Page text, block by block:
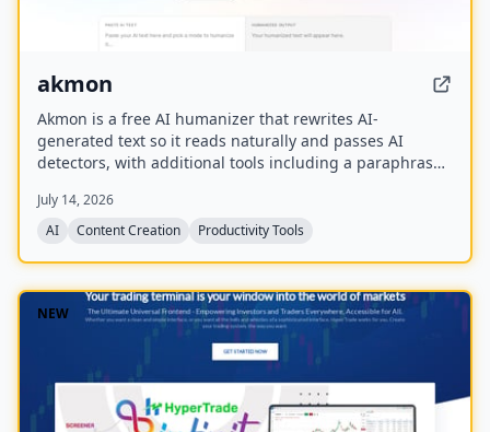
akmon
Akmon is a free AI humanizer that rewrites AI-
generated text so it reads naturally and passes AI
detectors, with additional tools including a paraphraser,
July 14, 2026
AI
Content Creation Productivity Tools
NEW